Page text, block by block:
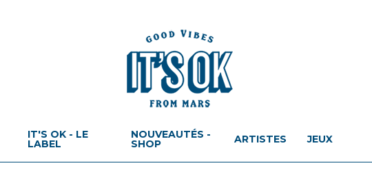
IT'S OK - LE
LABEL
NOUVEAUTÉS -
SHOP ARTISTES JEUX